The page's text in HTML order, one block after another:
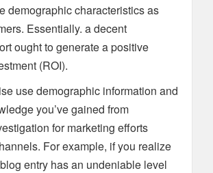
demographic characteristics as
Essentially. a decent
ought to generate a positive
(ROI).
use demographic information and
you’ve gained from
for marketing efforts
For example, if you realize
entry has an undeniable level